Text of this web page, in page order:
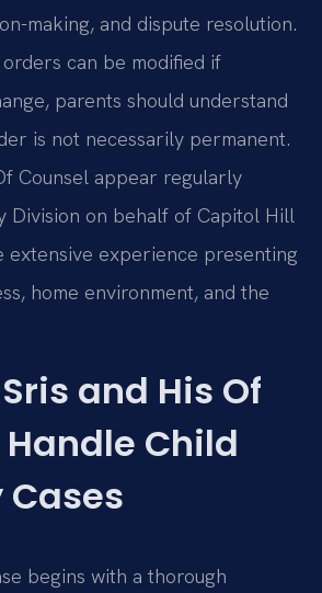
making, and dispute resolution.
orders can be modified if
parents should understand
is not necessarily permanent.
Counsel appear regularly
Division on behalf of Capitol Hill
extensive experience presenting
home environment, and the
and His Of
Child
begins with a thorough